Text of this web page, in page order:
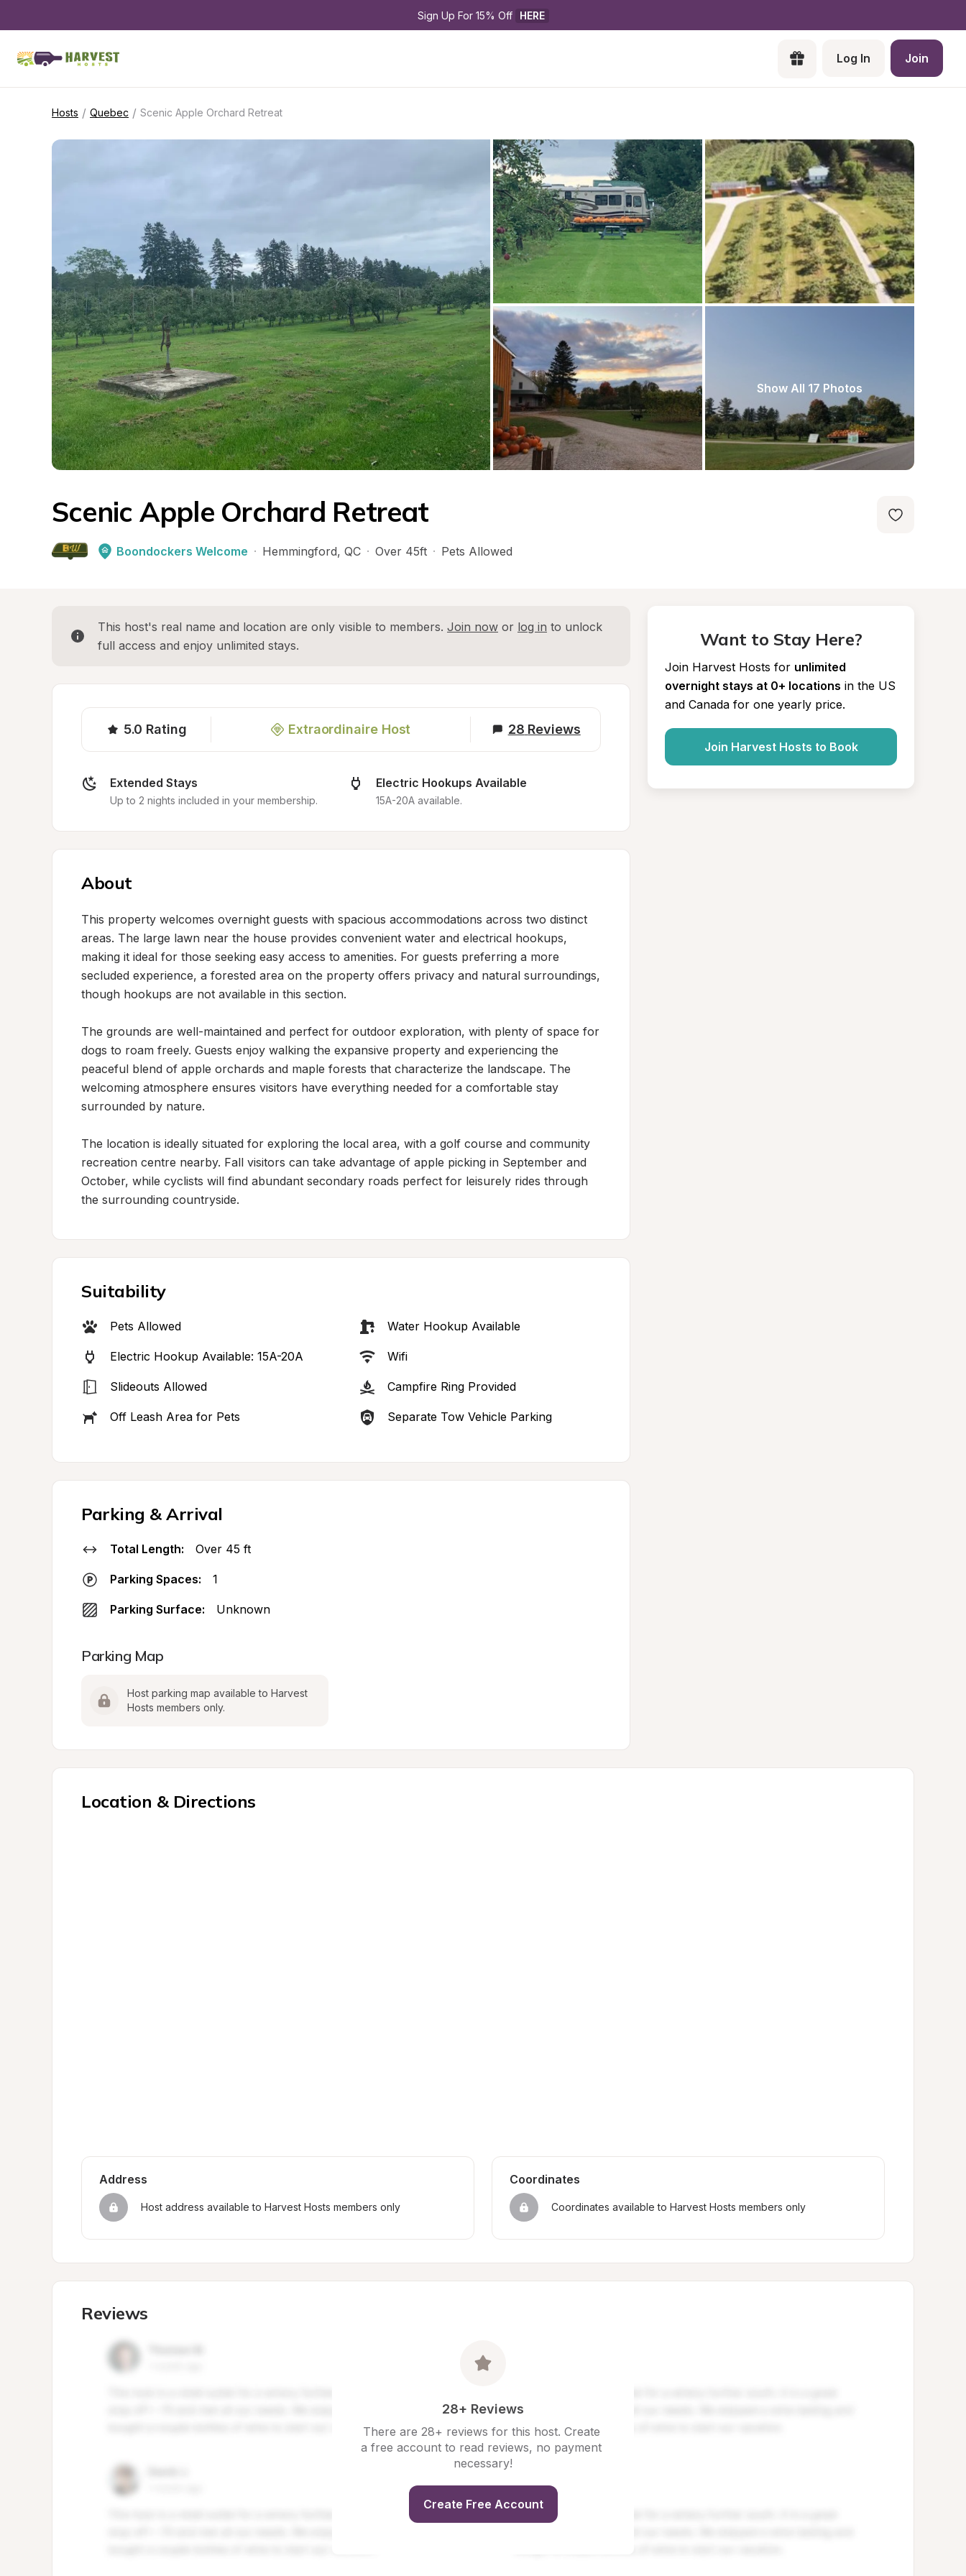
Sign Up For 15% Off HERE
Log In Join
Hosts / Quebec / Scenic Apple Orchard Retreat
Show All 17 Photos
Scenic Apple Orchard Retreat
Boondockers Welcome · Hemmingford, QC · Over 45ft · Pets Allowed
This host's real name and location are only visible to members. Join now or log in to unlock
full access and enjoy unlimited stays.
5.0 Rating Extraordinaire Host 28 Reviews
Extended Stays
Up to 2 nights included in your membership.
Electric Hookups Available
15A-20A available.
About
This property welcomes overnight guests with spacious accommodations across two distinct
areas. The large lawn near the house provides convenient water and electrical hookups,
making it ideal for those seeking easy access to amenities. For guests preferring a more
secluded experience, a forested area on the property offers privacy and natural surroundings,
though hookups are not available in this section.
The grounds are well-maintained and perfect for outdoor exploration, with plenty of space for
dogs to roam freely. Guests enjoy walking the expansive property and experiencing the
peaceful blend of apple orchards and maple forests that characterize the landscape. The
welcoming atmosphere ensures visitors have everything needed for a comfortable stay
surrounded by nature.
The location is ideally situated for exploring the local area, with a golf course and community
recreation centre nearby. Fall visitors can take advantage of apple picking in September and
October, while cyclists will find abundant secondary roads perfect for leisurely rides through
the surrounding countryside.
Suitability
Pets Allowed Water Hookup Available
Electric Hookup Available: 15A-20A Wifi
Slideouts Allowed Campfire Ring Provided
Off Leash Area for Pets Separate Tow Vehicle Parking
Parking & Arrival
Total Length: Over 45 ft
Parking Spaces: 1
Parking Surface: Unknown
Parking Map
Host parking map available to Harvest
Hosts members only.
Want to Stay Here?
Join Harvest Hosts for unlimited
overnight stays at 0+ locations in the US
and Canada for one yearly price.
Join Harvest Hosts to Book
Location & Directions
Address
Host address available to Harvest Hosts members only
Coordinates
Coordinates available to Harvest Hosts members only
Reviews
28+ Reviews
There are 28+ reviews for this host. Create
a free account to read reviews, no payment
necessary!
Create Free Account